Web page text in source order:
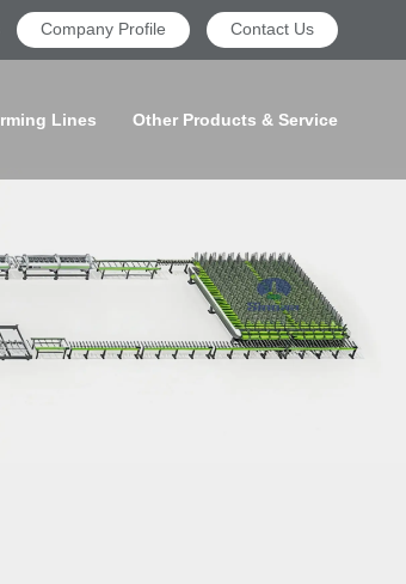
Company Profile Contact Us
Lines Other Products & Service